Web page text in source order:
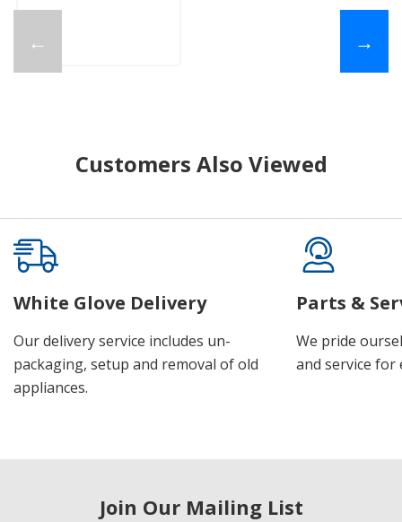
← →
Customers Also Viewed
White Glove Delivery
Our delivery service includes un-
packaging, setup and removal of old
appliances.
Parts &
We pride
and service for
Join Our Mailing List